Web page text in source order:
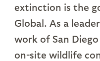
extinction is the
Global. As a
work of San
on-site wildlife